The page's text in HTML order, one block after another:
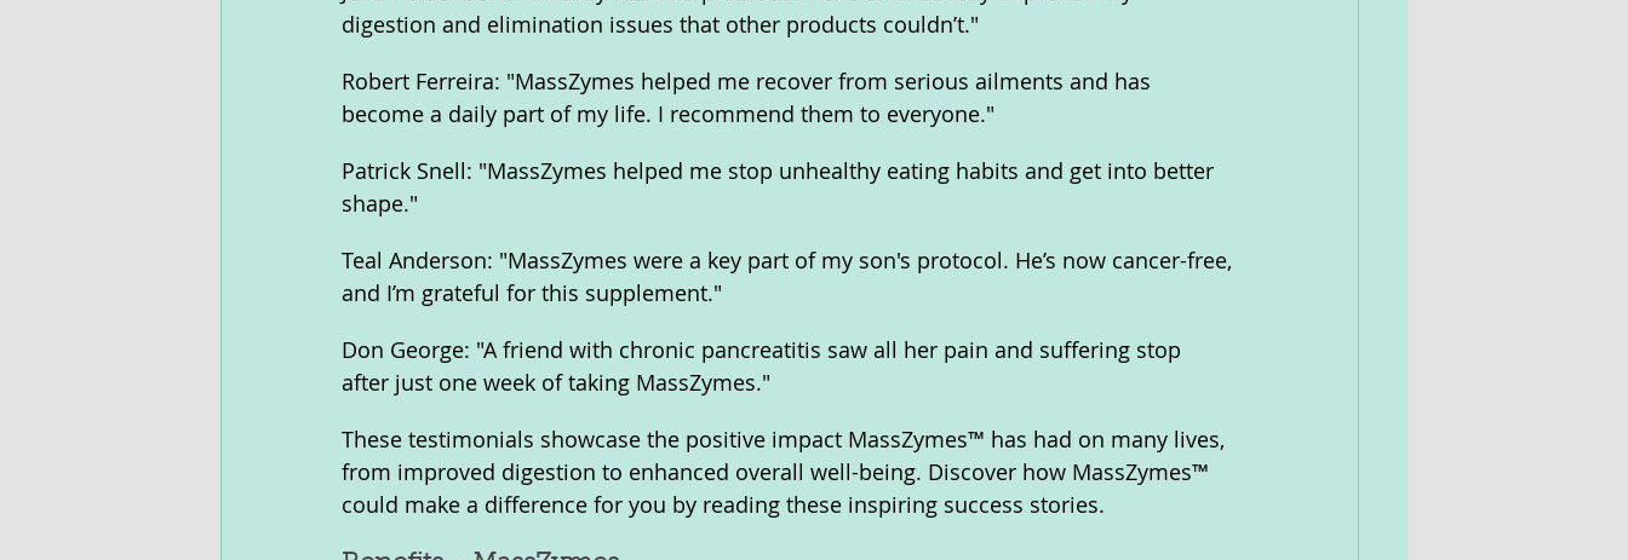
digestion and elimination issues that other products couldn’t."
Robert Ferreira: "MassZymes helped me recover from serious ailments and has
become a daily part of my life. I recommend them to everyone."
Patrick Snell: "MassZymes helped me stop unhealthy eating habits and get into better
shape."
Teal Anderson: "MassZymes were a key part of my son's protocol. He’s now cancer-free,
and I’m grateful for this supplement."
Don George: "A friend with chronic pancreatitis saw all her pain and suffering stop
after just one week of taking MassZymes."
These testimonials showcase the positive impact MassZymes™ has had on many lives,
from improved digestion to enhanced overall well-being. Discover how MassZymes™
could make a difference for you by reading these inspiring success stories.